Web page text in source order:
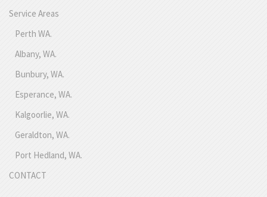
Service Areas
Perth WA.
Albany, WA.
Bunbury, WA.
Esperance, WA.
Kalgoorlie, WA.
Geraldton, WA.
Port Hedland, WA.
CONTACT